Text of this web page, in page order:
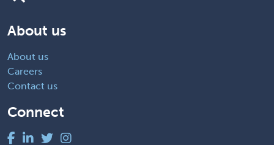
About us
About us
Careers
Contact us
Connect